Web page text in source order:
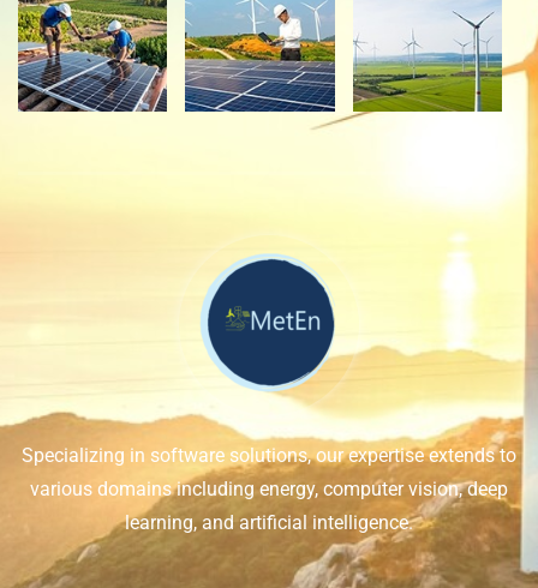
Specializing in software solutions, our expertise extends to
various domains including energy, computer vision, deep
learning, and artificial intelligence.